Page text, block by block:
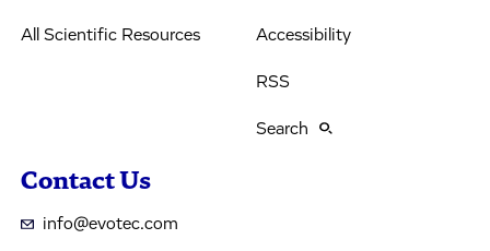
All Scientific Resources Accessibility
RSS
Search
Contact Us
info@evotec.com